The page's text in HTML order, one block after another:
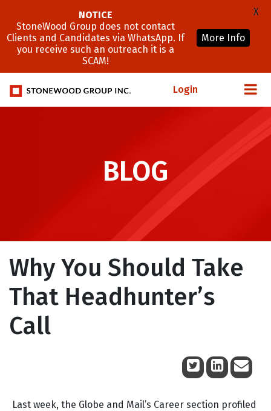
Login
BLOG
Why You Should Take
That Headhunter’s
Call
Last week, the Globe and Mail’s Career section profiled
NOTICE
StoneWood Group does not contact
Clients and Candidates via WhatsApp. If
you receive such an outreach it is a
SCAM!
More Info
X